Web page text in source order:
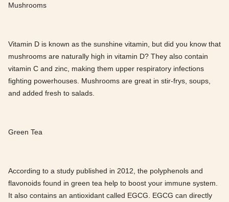
Mushrooms
Vitamin D is known as the sunshine vitamin, but did you know that
mushrooms are naturally high in vitamin D? They also contain
vitamin C and zinc, making them upper respiratory infections
fighting powerhouses. Mushrooms are great in stir-frys, soups,
and added fresh to salads.
Green Tea
According to a study published in 2012, the polyphenols and
flavonoids found in green tea help to boost your immune system.
It also contains an antioxidant called EGCG. EGCG can directly